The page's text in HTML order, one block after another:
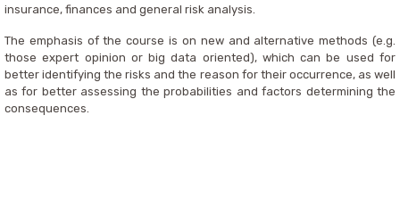
insurance, finances and general risk analysis.
The emphasis of the course is on new and alternative methods (e.g.
those expert opinion or big data oriented), which can be used for
better identifying the risks and the reason for their occurrence, as well
as for better assessing the probabilities and factors determining the
consequences.